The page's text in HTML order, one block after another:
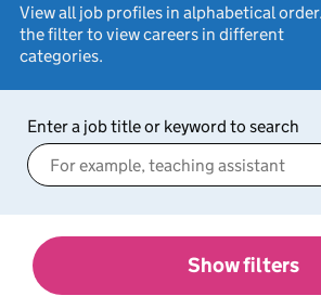
View all job profiles in alphabetical
the filter to view careers in different
categories.
Enter a job title or keyword to search
Show filters